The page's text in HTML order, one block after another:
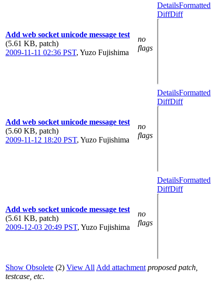
Add web socket unicode message test
(5.61 KB, patch)
2009-11-11 02:36 PST, Yuzo Fujishima
no
flags
DetailsFormatted
DiffDiff
Add web socket unicode message test
(5.60 KB, patch)
2009-11-12 18:20 PST, Yuzo Fujishima
no
flags
DetailsFormatted
DiffDiff
Add web socket unicode message test
(5.61 KB, patch)
2009-12-03 20:49 PST, Yuzo Fujishima
no
flags
DetailsFormatted
DiffDiff
Show Obsolete (2) View All Add attachment proposed patch,
testcase, etc.